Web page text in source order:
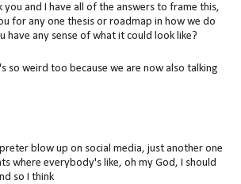
you and I have all of the answers to frame this,
for any one thesis or roadmap in how we do
have any sense of what it could look like?
so weird too because we are now also talking
blow up on social media, just another one
where everybody's like, oh my God, I should
so I think